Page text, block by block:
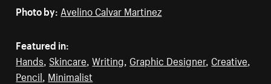
Photo by: Avelino Calvar Martinez
Featured in:
Hands Skincare ,Writing Graphic Designer, Creative
Pencil Minimalist